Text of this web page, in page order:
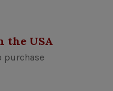
the USA
purchase